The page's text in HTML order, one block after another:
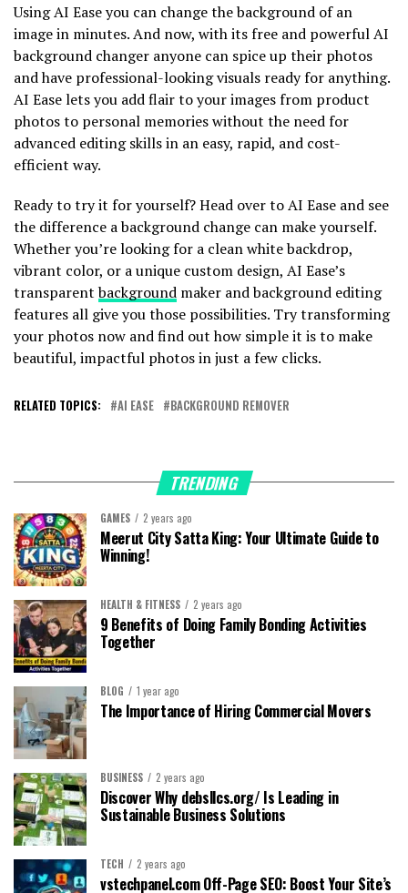
Using AI Ease you can change the background of an
image in minutes. And now, with its free and powerful AI
background changer anyone can spice up their photos
and have professional-looking visuals ready for anything.
AI Ease lets you add flair to your images from product
photos to personal memories without the need for
advanced editing skills in an easy, rapid, and cost-
efficient way.
Ready to try it for yourself? Head over to AI Ease and see
the difference a background change can make yourself.
Whether you’re looking for a clean white backdrop,
vibrant color, or a unique custom design, AI Ease’s
transparentbackground maker and background editing
features all give you those possibilities. Try transforming
your photos now and find out how simple it is to make
beautiful, impactful photos in just a few clicks.
RELATED TOPICS: AI EASE BACKGROUND REMOVER
TRENDING
GAMES 2 years ago
Meerut City Satta King: Your Ultimate Guide to
Winning!
HEALTH & FITNESS 2 years ago
9 Benefits of Doing Family Bonding Activities
Together
BLOG 1 year ago
The Importance of Hiring Commercial Movers
BUSINESS 2 years ago
Discover Why debsllcs.org/ Is Leading in
Sustainable Business Solutions
TECH 2 years ago
vstechpanel.com Off-Page SEO: Boost Your Site’s